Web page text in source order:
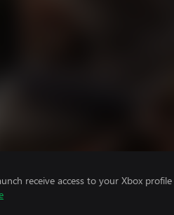
receive access to your Xbox